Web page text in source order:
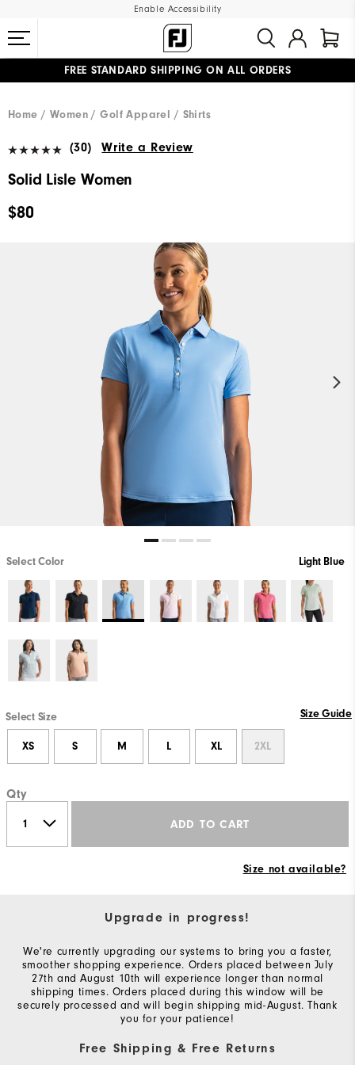
Enable Accessibility
FREE STANDARD SHIPPING ON ALL ORDERS
Home
Women Golf Apparel Shirts
(30) Write a Review
Solid Lisle Women
$80
Select Color Light Blue
Select Size Size Guide
XS S M L XL 2XL
Qty
ADD TO CART
Size not available?
Upgrade in progress!
We're currently upgrading our systems to bring you a faster,
smoother shopping experience. Orders placed between July
27th and August 10th will experience longer than normal
shipping times. Orders placed during this window will be
securely processed and will begin shipping mid-August. Thank
you for your patience!
Free Shipping & Free Returns